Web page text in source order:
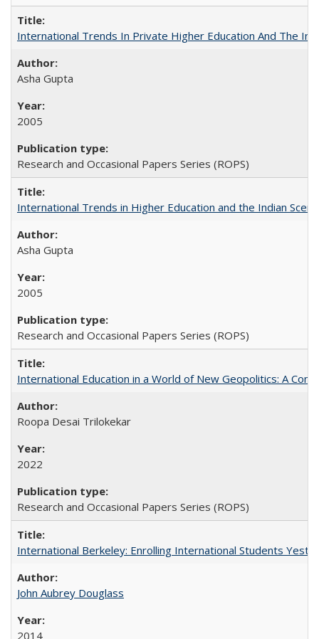
International Trends In Private Higher Education And The
Asha Gupta
2005
Research and Occasional Papers Series (ROPS)
International Trends in Higher Education and the Indian
Asha Gupta
2005
Research and Occasional Papers Series (ROPS)
International Education in a World of New Geopolitics: A
Roopa Desai Trilokekar
2022
Research and Occasional Papers Series (ROPS)
International Berkeley: Enrolling International Students
John Aubrey Douglass
2014